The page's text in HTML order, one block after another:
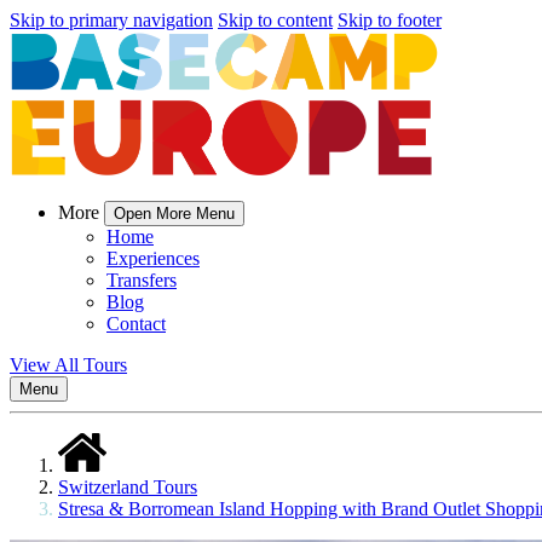
Skip to primary navigation Skip to content Skip to footer
More Open More Menu
Home
Experiences
Transfers
Blog
Contact
View All Tours
Menu
Switzerland Tours
Stresa & Borromean Island Hopping with Brand Outlet